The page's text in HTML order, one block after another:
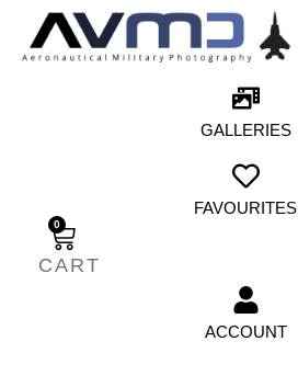
GALLERIES
FAVOURITES
0
ACCOUNT